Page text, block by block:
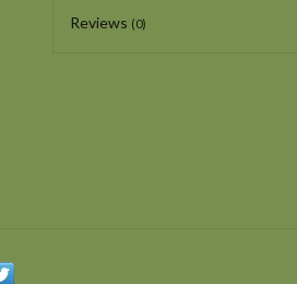
Reviews (0)